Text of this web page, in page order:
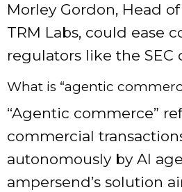
Morley Gordon, Head
TRM Labs, could ease
regulators like the SEC
What is “agentic
“Agentic commerce”
commercial
autonomously by AI
ampersend’s solution